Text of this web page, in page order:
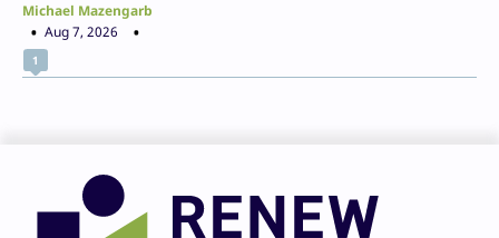
Michael Mazengarb
Aug 7, 2026
1